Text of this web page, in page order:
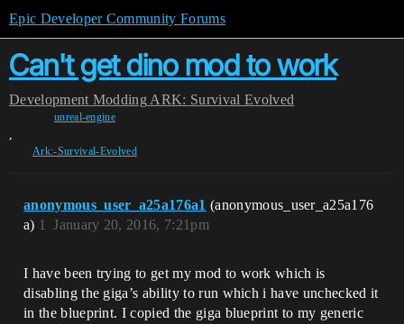
Epic Developer Community Forums
Can't get dino mod to work
Development Modding ARK: Survival Evolved
unreal-engine
,
Ark:-Survival-Evolved
anonymous_user_a25a176a1 (anonymous_user_a25a176
a)
January 20, 2016, 7:21pm
1
I have been trying to get my mod to work which is
disabling the giga’s ability to run which i have unchecked it
in the blueprint. I copied the giga blueprint to my generic